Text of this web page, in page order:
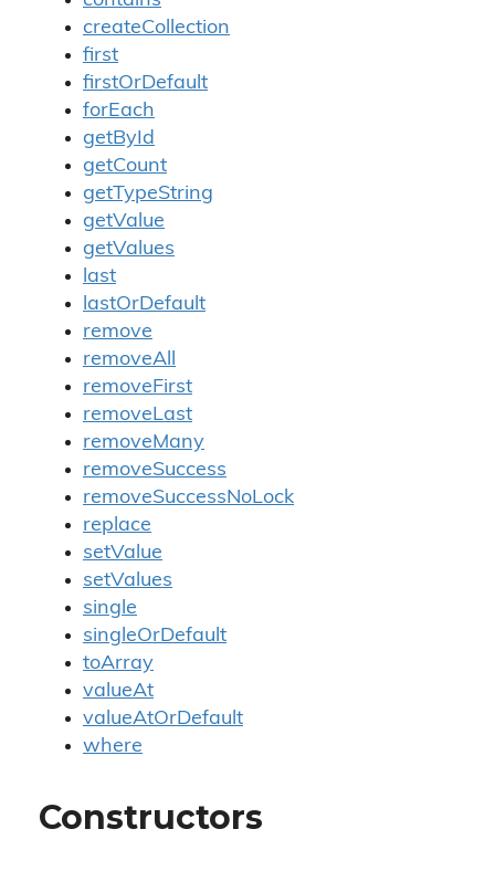
createCollection
first
firstOrDefault
forEach
getById
getCount
getTypeString
getValue
getValues
last
lastOrDefault
remove
removeAll
removeFirst
removeLast
removeMany
removeSuccess
removeSuccessNoLock
replace
setValue
setValues
single
singleOrDefault
toArray
valueAt
valueAtOrDefault
where
Constructors